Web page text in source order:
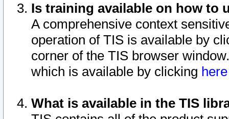
Is training available on how to
A comprehensive context
operation of TIS is available by
corner of the TIS browser
which is available by clicking
What is available in the TIS